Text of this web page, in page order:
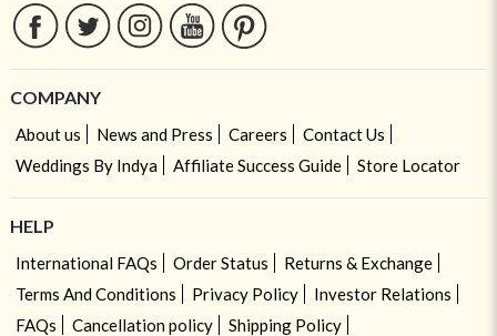
COMPANY
About us News and Press Careers
Contact Us
Weddings By Indya
Affiliate Success Guide Store Locator
HELP
International FAQs Order Status
Returns & Exchange
Terms And Conditions
Privacy Policy
Investor Relations
FAQs
Cancellation policy
Shipping Policy